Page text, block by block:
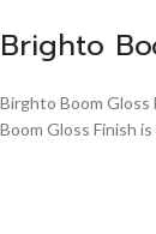
Brighto
Birghto Boom
Boom Gloss Finish